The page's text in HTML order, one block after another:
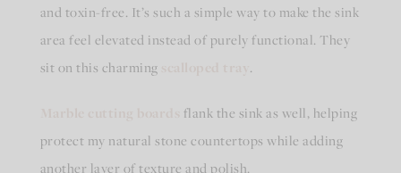
and toxin-free. It’s such a simple way to make the sink
area feel elevated instead of purely functional. They
sit on this charming
.
flank the sink as well, helping
protect my natural stone countertops while adding
another layer of texture and polish.